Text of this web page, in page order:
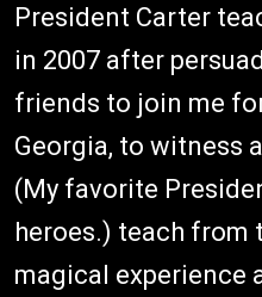
President Carter
in 2007 after
friends to join me
Georgia, to witness
(My favorite
heroes.) teach from
magical experience